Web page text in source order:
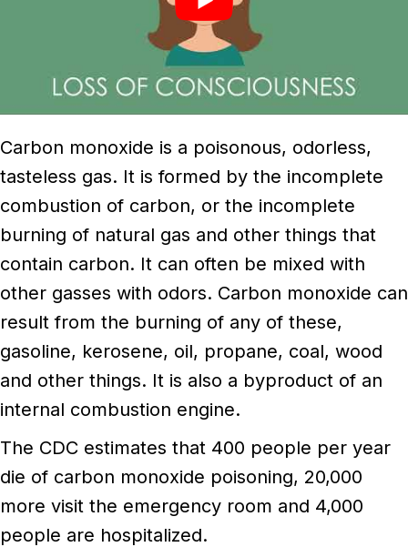
Carbon monoxide is a poisonous, odorless,
tasteless gas. It is formed by the incomplete
combustion of carbon, or the incomplete
burning of natural gas and other things that
contain carbon. It can often be mixed with
other gasses with odors. Carbon monoxide can
result from the burning of any of these,
gasoline, kerosene, oil, propane, coal, wood
and other things. It is also a byproduct of an
internal combustion engine.
The CDC estimates that 400 people per year
die of carbon monoxide poisoning, 20,000
more visit the emergency room and 4,000
people are hospitalized.